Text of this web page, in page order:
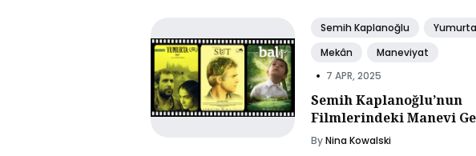
Semih Kaplanoğlu
Yumurta
Mekân
Maneviyat
• 7 APR, 2025
Semih Kaplanoğlu’nun
Filmlerindeki Manevi
ByNina Kowalski